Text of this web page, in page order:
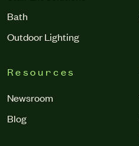
Bath
Outdoor Lighting
Resources
Newsroom
Blog